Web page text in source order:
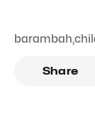
barambah,
Share